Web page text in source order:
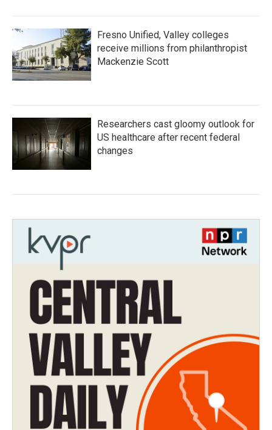
Fresno Unified, Valley colleges
receive millions from philanthropist
Mackenzie Scott
Researchers cast gloomy outlook for
US healthcare after recent federal
changes